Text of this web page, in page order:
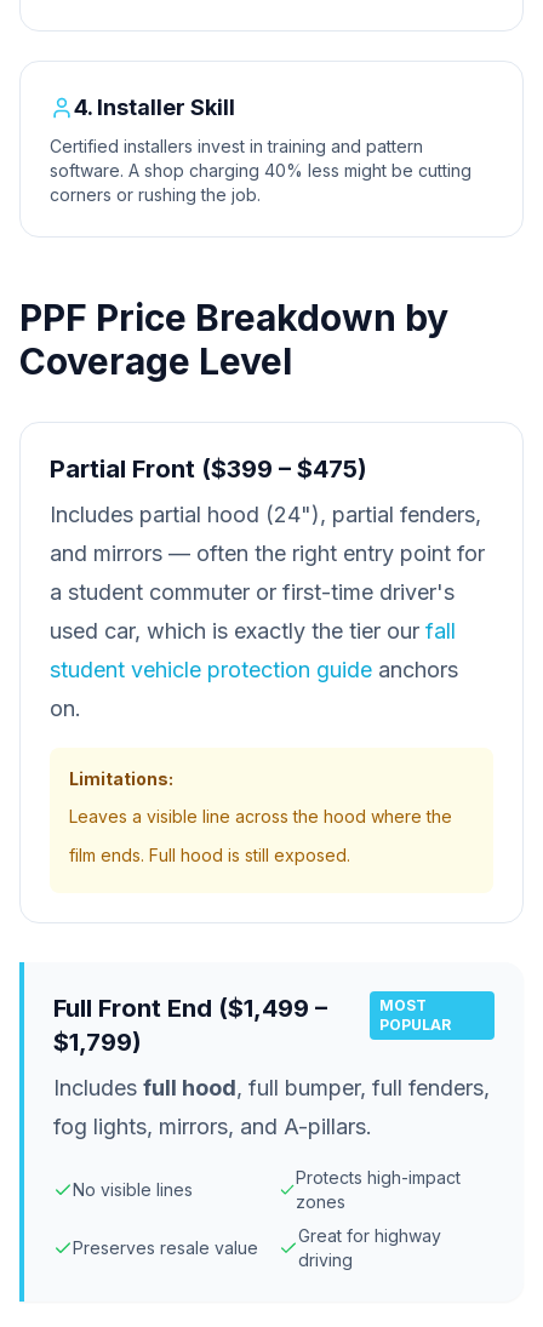
4. Installer Skill
Certified installers invest in training and pattern
software. A shop charging 40% less might be cutting
corners or rushing the job.
PPF Price Breakdown by
Coverage Level
Partial Front ($399 – $475)
Includes partial hood (24"), partial fenders,
and mirrors — often the right entry point for
a student commuter or first-time driver's
used car, which is exactly the tier our fall
student vehicle protection guide anchors
on.
Limitations:
Leaves a visible line across the hood where the
film ends. Full hood is still exposed.
Full Front End ($1,499 –
$1,799)
MOST
POPULAR
Includes full hood, full bumper, full fenders,
fog lights, mirrors, and A-pillars.
No visible lines
Protects high-impact
zones
Preserves resale value
Great for highway
driving